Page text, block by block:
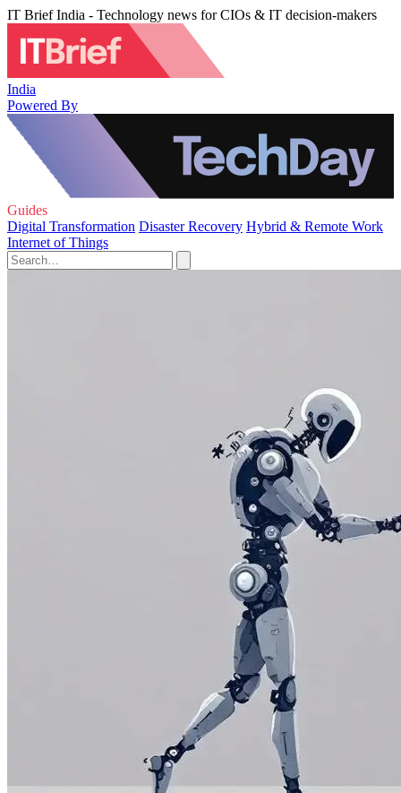
IT Brief India - Technology news for CIOs & IT decision-makers
India
Powered By
Guides
Digital Transformation Disaster Recovery Hybrid & Remote Work
Internet of Things